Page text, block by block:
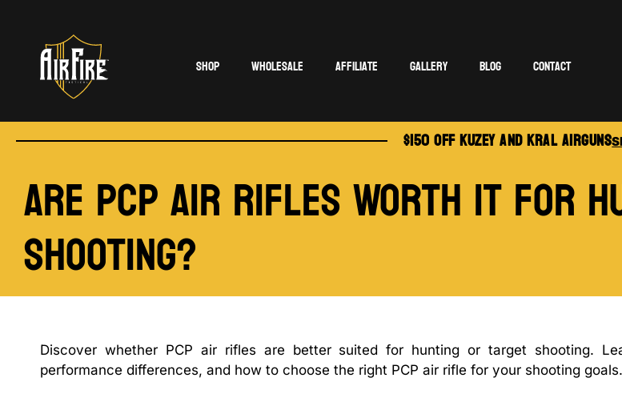
Shop Wholesale Affiliate Gallery Blog Contact
$150 OFF KUZEY AND KRAL AIRGUNS
Are PCP Air Rifles Worth It for
Shooting?
Discover whether PCP air rifles are better suited for hunting or target shooting.
performance differences, and how to choose the right PCP air rifle for your shooting goals.